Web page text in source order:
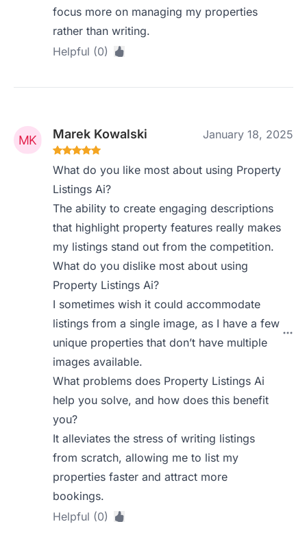
focus more on managing my properties
rather than writing.
Helpful (0)
Marek Kowalski January 18, 2025
What do you like most about using Property
Listings Ai?
The ability to create engaging descriptions
that highlight property features really makes
my listings stand out from the competition.
What do you dislike most about using
Property Listings Ai?
I sometimes wish it could accommodate
listings from a single image, as I have a few
unique properties that don’t have multiple
images available.
What problems does Property Listings Ai
help you solve, and how does this benefit
you?
It alleviates the stress of writing listings
from scratch, allowing me to list my
properties faster and attract more
bookings.
Helpful (0)